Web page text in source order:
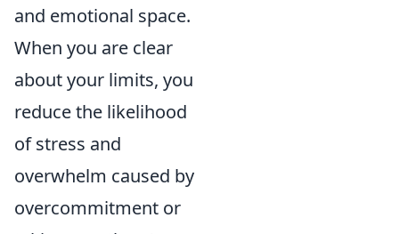
and emotional space.
When you are clear
about your limits, you
reduce the likelihood
of stress and
overwhelm caused by
overcommitment or